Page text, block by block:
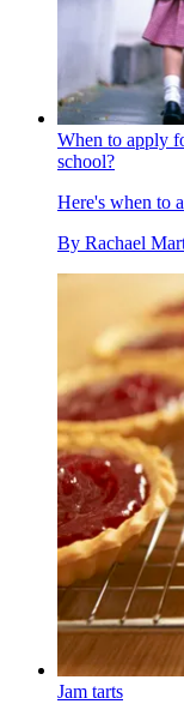
When to apply
school?
Here's when to
By Rachael
Jam tarts